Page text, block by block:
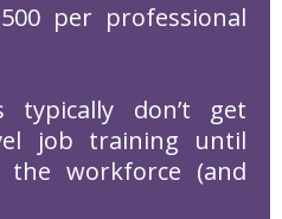
per professional
typically don’t get
job training until
the workforce (and